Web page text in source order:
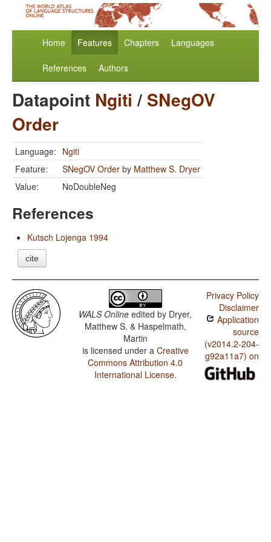
Home Features Chapters Languages
References Authors
Datapoint Ngiti / SNegOV
Order
Language: Ngiti
Feature:
SNegOV Order by Matthew S. Dryer
Value:
NoDoubleNeg
References
Kutsch Lojenga 1994
cite
WALS Online edited by Dryer,
Matthew S. & Haspelmath,
Martin
is licensed under a Creative
Commons Attribution 4.0
International License.
Privacy Policy
Disclaimer
Application
source
(v2014.2-204-
g92a11a7) on